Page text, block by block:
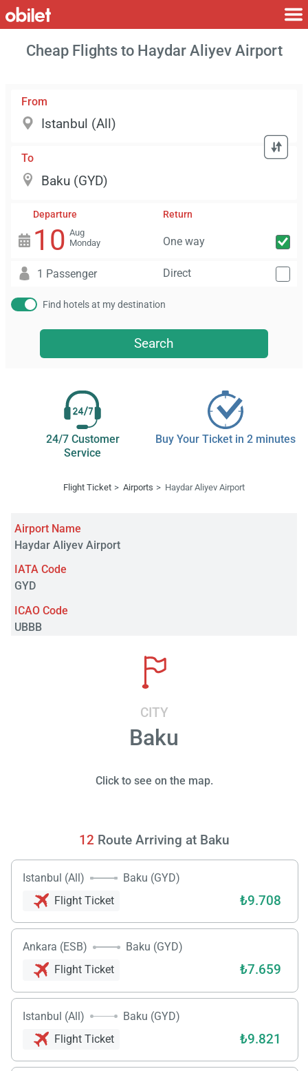
Cheap Flights to Haydar Aliyev Airport
From
To
Departure
10 Aug
Monday
Return
One way
1 Passenger Direct
Find hotels at my destination
Search
24/7 Customer
Service
Buy Your Ticket in 2 minutes
Flight Ticket Airports Haydar Aliyev Airport
Airport Name
Haydar Aliyev Airport
IATA Code
GYD
ICAO Code
UBBB
CITY
Baku
Click to see on the map.
12 Route Arriving at Baku
Istanbul (All)
Baku (GYD)
Flight Ticket
₺9.708
Ankara (ESB)
Baku (GYD)
Flight Ticket
₺7.659
Istanbul (All)
Baku (GYD)
Flight Ticket
₺9.821